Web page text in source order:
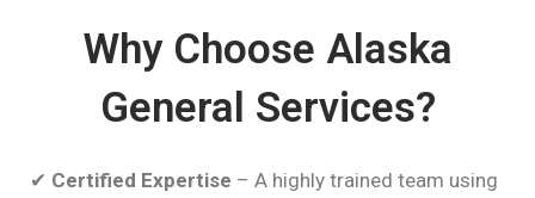
Why Choose Alaska
General Services?
✔ Certified Expertise – A highly trained team using